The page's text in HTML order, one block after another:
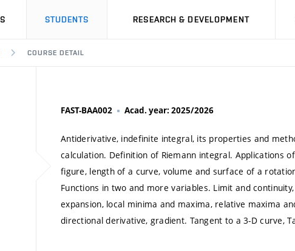
STUDENTS RESEARCH & DEVELOPMENT
COURSE DETAIL
FAST-BAA002 Acad. year: 2025/2026
Antiderivative, indefinite integral, its properties and
calculation. Definition of Riemann integral. Applications
figure, length of a curve, volume and surface of a
Functions in two and more variables. Limit and
expansion, local minima and maxima, relative maxima
directional derivative, gradient. Tangent to a 3-D curve,